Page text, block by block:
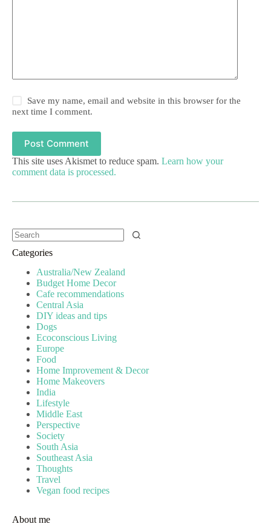
Save my name, email and website in this browser for the
next time I comment.
Post Comment
This site uses Akismet to reduce spam. Learn how your
comment data is processed.
Categories
Australia/New Zealand
Budget Home Decor
Cafe recommendations
Central Asia
DIY ideas and tips
Dogs
Ecoconscious Living
Europe
Food
Home Improvement & Decor
Home Makeovers
India
Lifestyle
Middle East
Perspective
Society
South Asia
Southeast Asia
Thoughts
Travel
Vegan food recipes
About me